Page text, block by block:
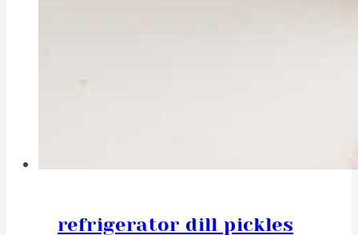
refrigerator dill pickles